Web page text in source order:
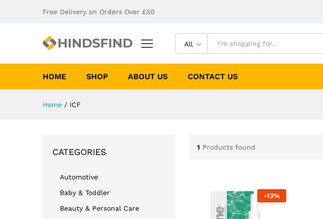
Free Delivery on Orders Over £50
All
HOME SHOP ABOUT US CONTACT US
Home / ICF
1 Products found
-13%
CATEGORIES
Automotive
Baby & Toddler
Beauty & Personal Care